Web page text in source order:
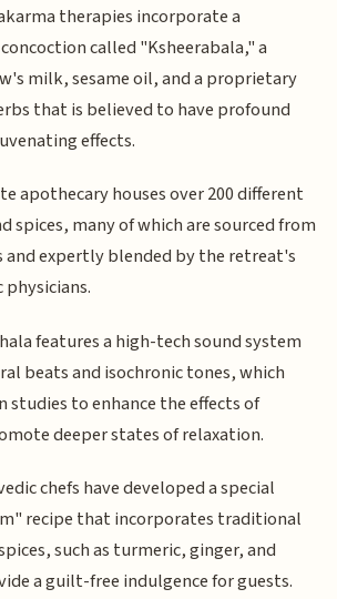
therapies incorporate a
called "Ksheerabala," a
milk, sesame oil, and a proprietary
that is believed to have profound
effects.
apothecary houses over 200 different
spices, many of which are sourced from
and expertly blended by the retreat's
physicians.
features a high-tech sound system
beats and isochronic tones, which
studies to enhance the effects of
deeper states of relaxation.
chefs have developed a special
recipe that incorporates traditional
such as turmeric, ginger, and
a guilt-free indulgence for guests.